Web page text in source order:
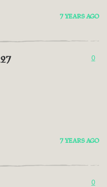
7 YEARS AGO
0
7 YEARS AGO
0